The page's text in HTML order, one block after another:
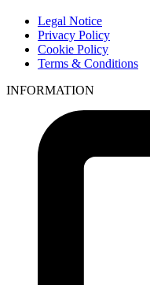
Legal Notice
Privacy Policy
Cookie Policy
Terms & Conditions
INFORMATION